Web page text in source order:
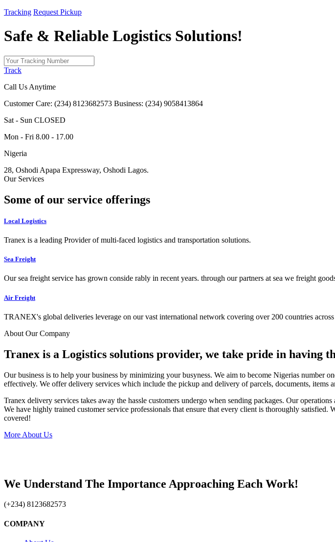
Tracking Request Pickup
Safe & Reliable Logistics Solutions!
Track
Call Us Anytime
Customer Care: (234) 8123682573 Business: (234) 9058413864
Sat - Sun CLOSED
Mon - Fri 8.00 - 17.00
Nigeria
28, Oshodi Apapa Expressway, Oshodi Lagos.
Our Services
Some of our service offerings
Local Logistics
Tranex is a leading Provider of multi-faced logistics and transportation solutions.
Sea Freight
Our sea freight service has grown conside rably in recent years. through our partners at sea we freight
Air Freight
TRANEX's global deliveries leverage on our vast international network covering over 200 countries across
About Our Company
Tranex is a Logistics solutions provider, we take pride in having
Our business is to help your business by minimizing your busyness. We aim to become Nigerias number
effectively. We offer delivery services which include the pickup and delivery of parcels, documents, items
Tranex delivery services takes away the hassle customers undergo when sending packages. Our
We have highly trained customer service professionals that ensure that every client is thoroughly
covered!
More About Us
We Understand The Importance Approaching Each Work!
(+234) 8123682573
COMPANY